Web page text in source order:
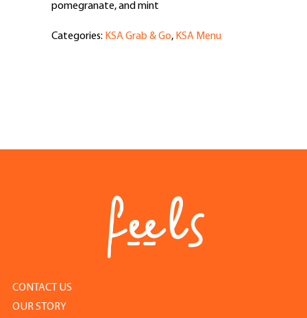
pomegranate, and mint
Categories: KSA Grab & Go, KSA Menu
CONTACT US
OUR STORY